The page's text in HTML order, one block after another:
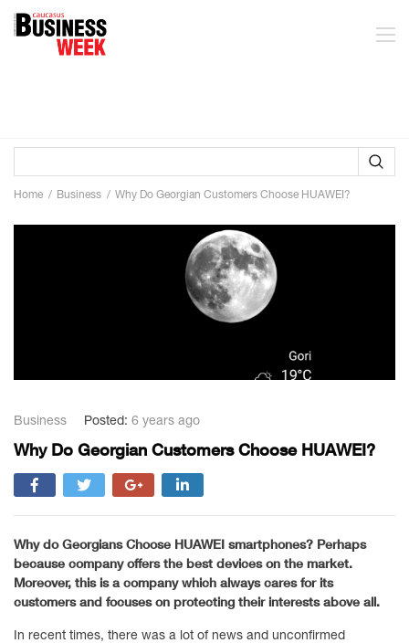
Home Business Why Do Georgian Customers Choose HUAWEI?
Business Posted: 6 years ago
Why Do Georgian Customers Choose HUAWEI?
Why do Georgians Choose HUAWEI smartphones? Perhaps
because company offers the best devices on the market.
Moreover, this is a company which always cares for its
customers and focuses on protecting their interests above all.
In recent times, there was a lot of news and unconfirmed